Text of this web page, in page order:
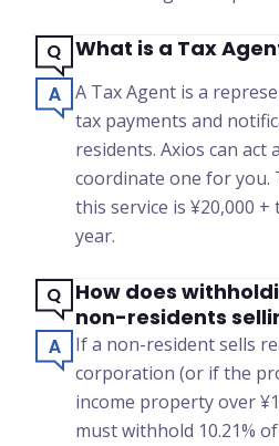
What is a Tax
A Tax Agent is a
tax payments and
residents. Axios can act
coordinate one for you.
this service is ¥20,000
year.
How does
non-residents
If a non-resident sells
corporation (or if the
income property over
must withhold 10.21%